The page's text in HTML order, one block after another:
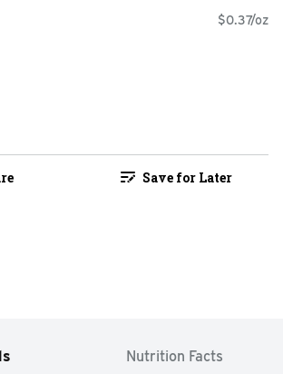
$0.37/oz
Save for Later
Nutrition Facts